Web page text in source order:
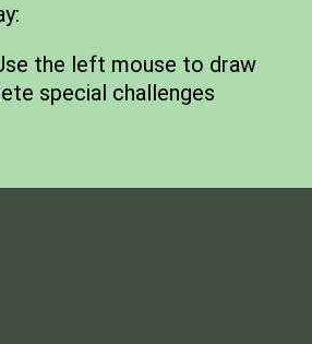
the left mouse to draw
special challenges